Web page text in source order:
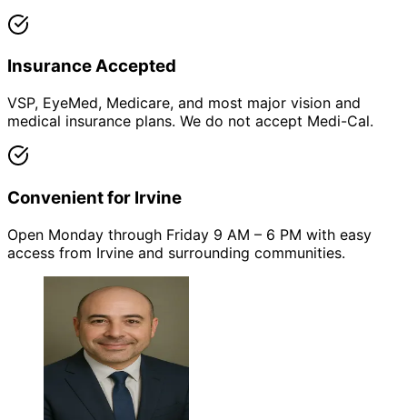
Insurance Accepted
VSP, EyeMed, Medicare, and most major vision and
medical insurance plans. We do not accept Medi-Cal.
Convenient for Irvine
Open Monday through Friday 9 AM – 6 PM with easy
access from Irvine and surrounding communities.